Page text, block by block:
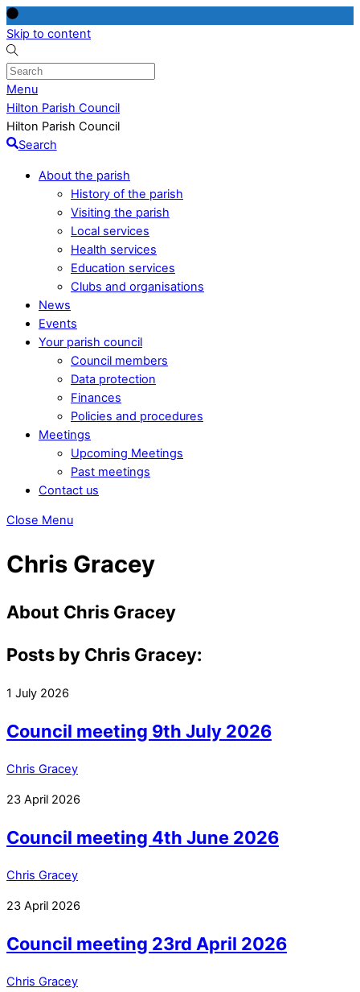
Skip to content
Menu
Hilton Parish Council
Hilton Parish Council
Search
About the parish
History of the parish
Visiting the parish
Local services
Health services
Education services
Clubs and organisations
News
Events
Your parish council
Council members
Data protection
Finances
Policies and procedures
Meetings
Upcoming Meetings
Past meetings
Contact us
Close Menu
Chris Gracey
About Chris Gracey
Posts by Chris Gracey:
1 July 2026
Council meeting 9th July 2026
Chris Gracey
23 April 2026
Council meeting 4th June 2026
Chris Gracey
23 April 2026
Council meeting 23rd April 2026
Chris Gracey